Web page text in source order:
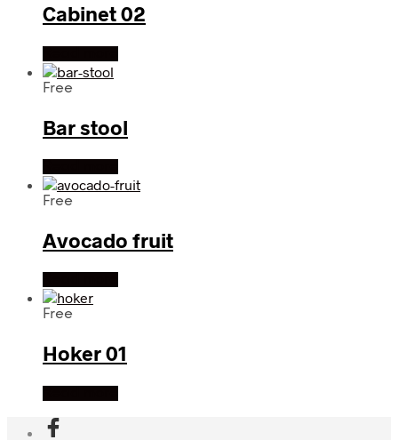
Cabinet 02
Free
Bar stool
Free
Avocado fruit
Free
Hoker 01